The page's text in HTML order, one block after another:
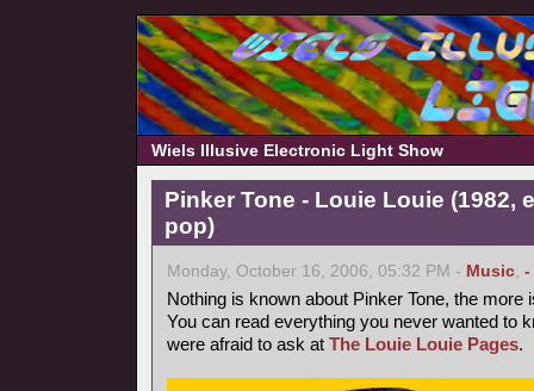
Wiels Illusive Electronic Light Show
Pinker Tone - Louie Louie (1982,
pop)
Monday, October 16, 2006, 05:32 PM - Music, -
Nothing is known about Pinker Tone, the more
You can read everything you never wanted to
were afraid to ask at The Louie Louie Pages.